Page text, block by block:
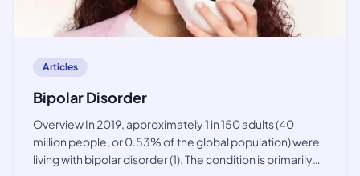
Articles
Bipolar Disorder
Overview In 2019, approximately 1 in 150 adults (40
million people, or 0.53% of the global population) were
living with bipolar disorder (1). The condition is primarily